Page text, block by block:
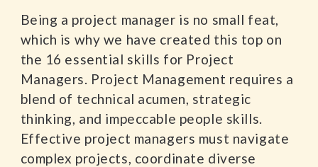
Being a project manager is no small feat,
which is why we have created this top on
the 16 essential skills for Project
Managers. Project Management requires a
blend of technical acumen, strategic
thinking, and impeccable people skills.
Effective project managers must navigate
complex projects, coordinate diverse